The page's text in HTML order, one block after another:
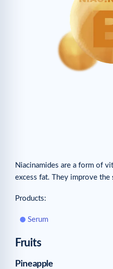
Niacinamides are a form of
excess fat. They improve the
Products:
Serum
Fruits
Pineapple